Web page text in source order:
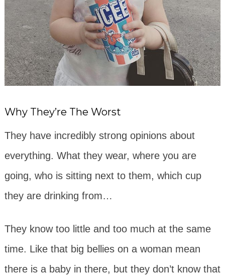
Why They’re The Worst
They have incredibly strong opinions about
everything. What they wear, where you are
going, who is sitting next to them, which cup
they are drinking from…
They know too little and too much at the same
time. Like that big bellies on a woman mean
there is a baby in there, but they don’t know that